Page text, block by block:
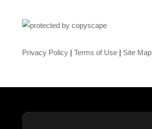
Privacy Policy| Terms of Use| Site Map